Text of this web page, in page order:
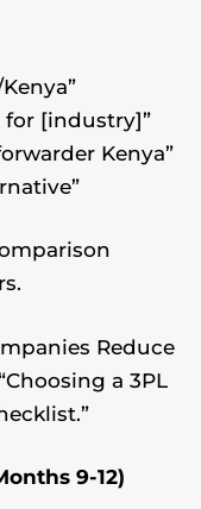
for [industry]”
Kenya”
Reduce
a 3PL
9-12)